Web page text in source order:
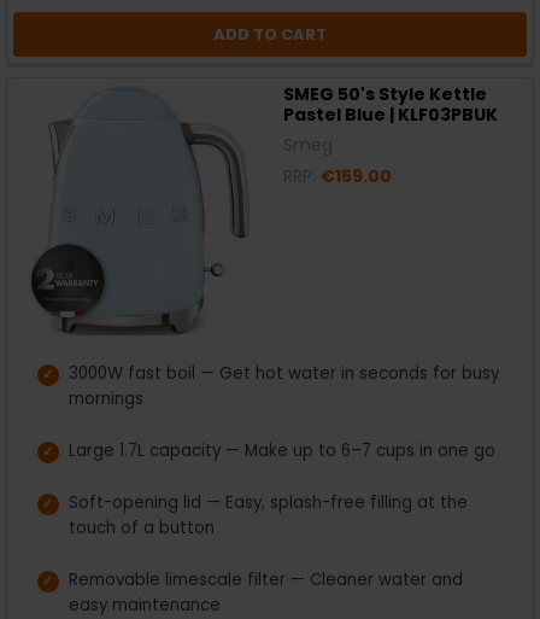
ADD TO CART
SMEG 50's Style Kettle
Pastel Blue | KLF03PBUK
€159.00
3000W fast boil — Get hot water in seconds for busy
mornings
Large 1.7L capacity — Make up to 6–7 cups in one go
Soft-opening lid — Easy, splash-free filling at the
touch of a button
Removable limescale filter — Cleaner water and
easy maintenance